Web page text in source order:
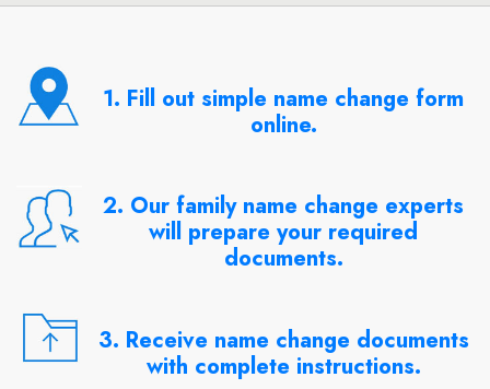
1. Fill out simple name change form
online.
2. Our family name change experts
will prepare your required
documents.
3. Receive name change documents
with complete instructions.